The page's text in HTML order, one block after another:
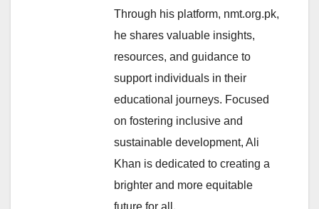
Through his platform, nmt.org.pk,
he shares valuable insights,
resources, and guidance to
support individuals in their
educational journeys. Focused
on fostering inclusive and
sustainable development, Ali
Khan is dedicated to creating a
brighter and more equitable
future for all.